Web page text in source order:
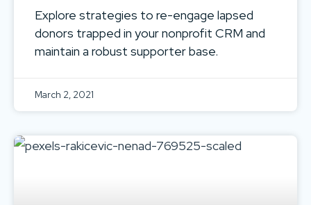
Explore strategies to re-engage lapsed
donors trapped in your nonprofit CRM and
maintain a robust supporter base.
March 2, 2021